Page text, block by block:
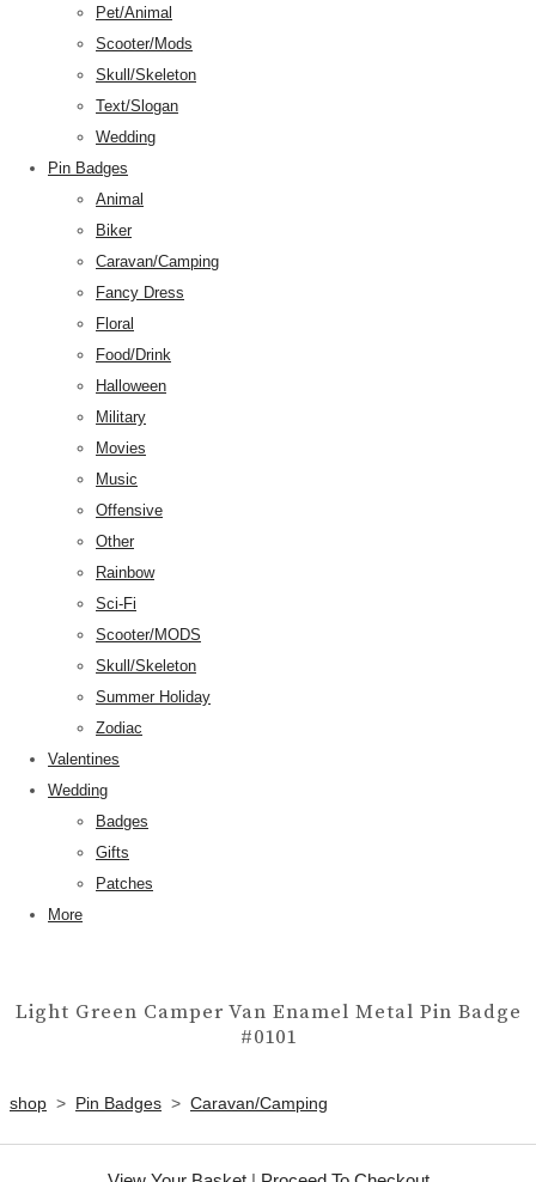
Pet/Animal
Scooter/Mods
Skull/Skeleton
Text/Slogan
Wedding
Pin Badges
Animal
Biker
Caravan/Camping
Fancy Dress
Floral
Food/Drink
Halloween
Military
Movies
Music
Offensive
Other
Rainbow
Sci-Fi
Scooter/MODS
Skull/Skeleton
Summer Holiday
Zodiac
Valentines
Wedding
Badges
Gifts
Patches
More
Light Green Camper Van Enamel Metal Pin Badge
#0101
shop > Pin Badges > Caravan/Camping